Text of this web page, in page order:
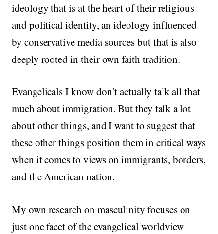
ideology that is at the heart of their religious
and political identity, an ideology influenced
by conservative media sources but that is also
deeply rooted in their own faith tradition.
Evangelicals I know don’t actually talk all that
much about immigration. But they talk a lot
about other things, and I want to suggest that
these other things position them in critical ways
when it comes to views on immigrants, borders,
and the American nation.
My own research on masculinity focuses on
just one facet of the evangelical worldview—